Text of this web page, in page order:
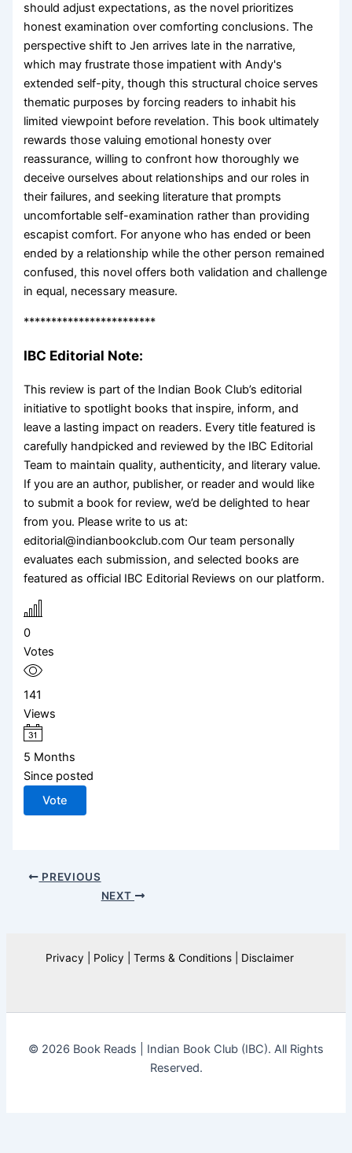
should adjust expectations, as the novel prioritizes
honest examination over comforting conclusions. The
perspective shift to Jen arrives late in the narrative,
which may frustrate those impatient with Andy's
extended self-pity, though this structural choice serves
thematic purposes by forcing readers to inhabit his
limited viewpoint before revelation. This book ultimately
rewards those valuing emotional honesty over
reassurance, willing to confront how thoroughly we
deceive ourselves about relationships and our roles in
their failures, and seeking literature that prompts
uncomfortable self-examination rather than providing
escapist comfort. For anyone who has ended or been
ended by a relationship while the other person remained
confused, this novel offers both validation and challenge
in equal, necessary measure.
************************
IBC Editorial Note:
This review is part of the Indian Book Club’s editorial
initiative to spotlight books that inspire, inform, and
leave a lasting impact on readers. Every title featured is
carefully handpicked and reviewed by the IBC Editorial
Team to maintain quality, authenticity, and literary value.
If you are an author, publisher, or reader and would like
to submit a book for review, we’d be delighted to hear
from you. Please write to us at:
editorial@indianbookclub.com Our team personally
evaluates each submission, and selected books are
featured as official IBC Editorial Reviews on our platform.
0
Votes
141
Views
5 Months
Since posted
Vote
PREVIOUS
NEXT
Privacy | Policy | Terms & Conditions | Disclaimer
© 2026 Book Reads | Indian Book Club (IBC). All Rights
Reserved.